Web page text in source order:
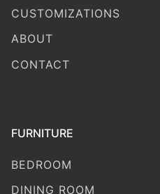
CUSTOMIZATIONS
ABOUT
CONTACT
FURNITURE
BEDROOM
DINING ROOM